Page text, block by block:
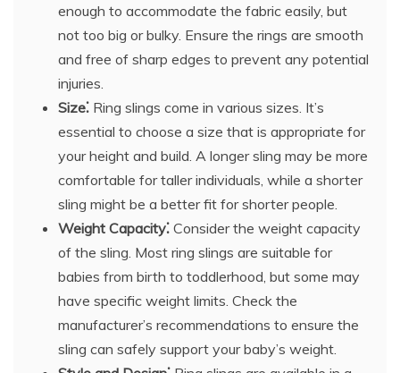
enough to accommodate the fabric easily, but
not too big or bulky. Ensure the rings are smooth
and free of sharp edges to prevent any potential
injuries.
Size⁚ Ring slings come in various sizes. It’s
essential to choose a size that is appropriate for
your height and build. A longer sling may be more
comfortable for taller individuals, while a shorter
sling might be a better fit for shorter people.
Weight Capacity⁚ Consider the weight capacity
of the sling. Most ring slings are suitable for
babies from birth to toddlerhood, but some may
have specific weight limits. Check the
manufacturer’s recommendations to ensure the
sling can safely support your baby’s weight.